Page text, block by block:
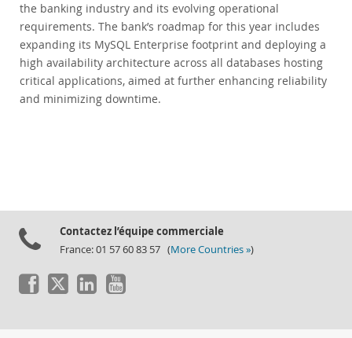
the banking industry and its evolving operational
requirements. The bank’s roadmap for this year includes
expanding its MySQL Enterprise footprint and deploying a
high availability architecture across all databases hosting
critical applications, aimed at further enhancing reliability
and minimizing downtime.
Contactez l’équipe commerciale
France: 01 57 60 83 57 (More Countries »)